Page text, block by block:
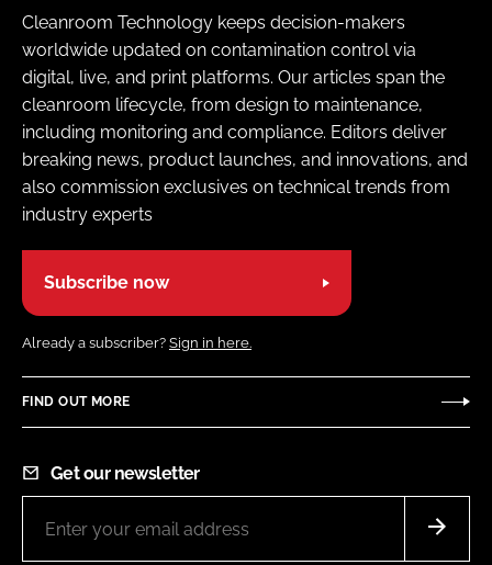
Cleanroom Technology keeps decision-makers
worldwide updated on contamination control via
digital, live, and print platforms. Our articles span the
cleanroom lifecycle, from design to maintenance,
including monitoring and compliance. Editors deliver
breaking news, product launches, and innovations, and
also commission exclusives on technical trends from
industry experts
Subscribe now
Already a subscriber? Sign in here.
FIND OUT MORE
Get our newsletter